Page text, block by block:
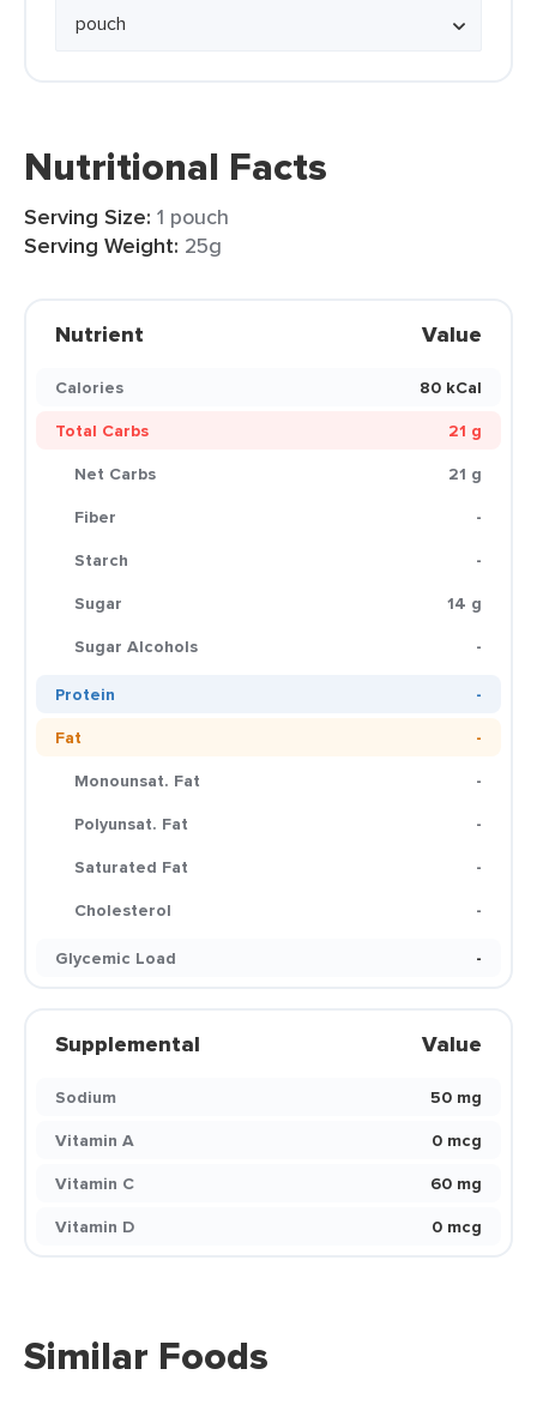
Nutritional Facts
Serving Size: 1 pouch
Serving Weight: 25g
Nutrient Value
Calories
80 kCal
Total Carbs
21 g
Net Carbs
21 g
Fiber
-
Starch
-
Sugar
14 g
Sugar Alcohols
-
Protein
-
Fat
-
Monounsat. Fat
-
Polyunsat. Fat
-
Saturated Fat
-
Cholesterol
-
Glycemic Load
-
Supplemental Value
Sodium
50 mg
Vitamin A
0 mcg
Vitamin C
60 mg
Vitamin D
0 mcg
Similar Foods